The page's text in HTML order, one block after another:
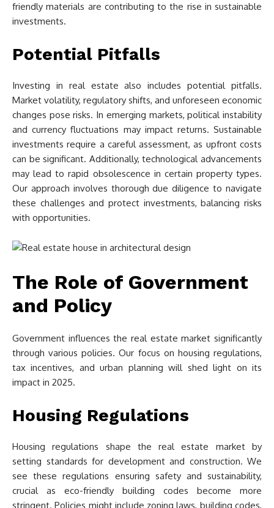
friendly materials are contributing to the rise in sustainable
investments.
Potential Pitfalls
Investing in real estate also includes potential pitfalls.
Market volatility, regulatory shifts, and unforeseen economic
changes pose risks. In emerging markets, political instability
and currency fluctuations may impact returns. Sustainable
investments require a careful assessment, as upfront costs
can be significant. Additionally, technological advancements
may lead to rapid obsolescence in certain property types.
Our approach involves thorough due diligence to navigate
these challenges and protect investments, balancing risks
with opportunities.
The Role of Government
and Policy
Government influences the real estate market significantly
through various policies. Our focus on housing regulations,
tax incentives, and urban planning will shed light on its
impact in 2025.
Housing Regulations
Housing regulations shape the real estate market by
setting standards for development and construction. We
see these regulations ensuring safety and sustainability,
crucial as eco-friendly building codes become more
stringent. Policies might include zoning laws, building codes,